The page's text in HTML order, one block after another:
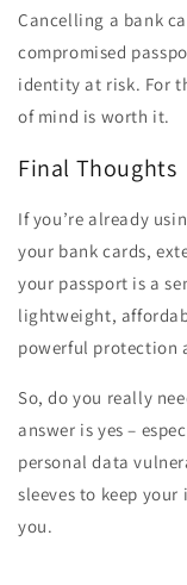
Cancelling a bank
compromised
identity at risk. For
of mind is worth it.
Final Thoughts
If you’re already
your bank cards,
your passport is a
lightweight,
powerful protection
So, do you really
answer is yes –
personal data
sleeves to keep
you.